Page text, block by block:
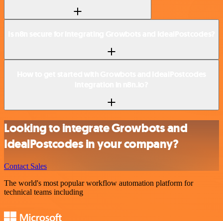
Looking to integrate Growbots and
IdealPostcodes in your company?
Contact Sales
The world's most popular workflow automation platform for
technical teams including